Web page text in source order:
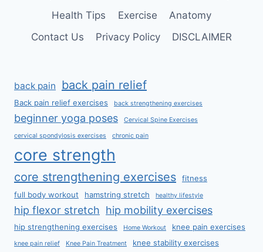
Health Tips
Exercise
Anatomy
Contact Us
Privacy Policy DISCLAIMER
back pain back pain relief
Back pain relief exercises back strengthening exercises
beginner yoga poses Cervical Spine Exercises
cervical spondylosis exercises chronic pain
core strength
core strengthening exercises
fitness
full body workout
hamstring stretch healthy lifestyle
hip flexor stretch hip mobility exercises
hip strengthening exercises Home Workout knee pain exercises
knee pain relief Knee Pain Treatment knee stability exercises